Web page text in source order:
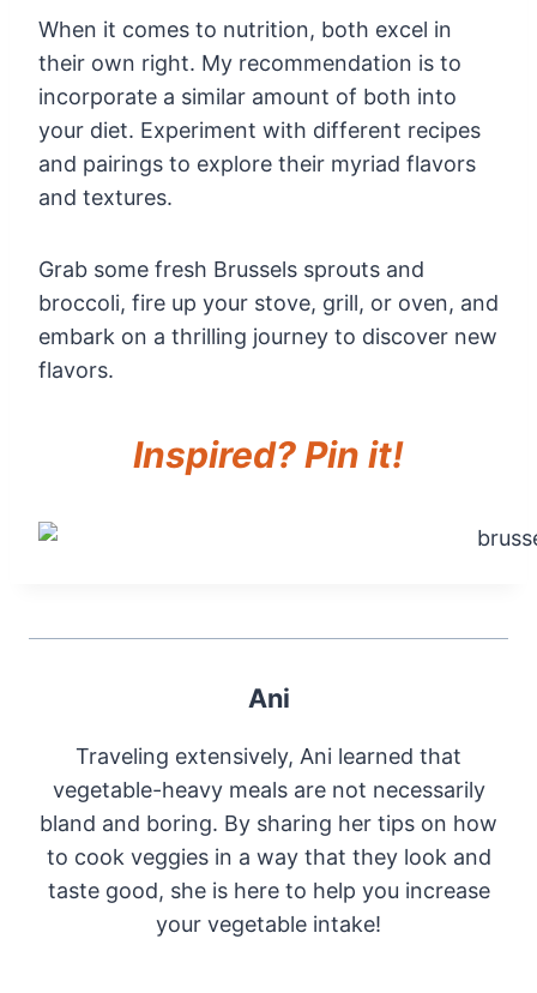
When it comes to nutrition, both excel in
their own right. My recommendation is to
incorporate a similar amount of both into
your diet. Experiment with different recipes
and pairings to explore their myriad flavors
and textures.
Grab some fresh Brussels sprouts and
broccoli, fire up your stove, grill, or oven, and
embark on a thrilling journey to discover new
flavors.
Inspired? Pin it!
Ani
Traveling extensively, Ani learned that
vegetable-heavy meals are not necessarily
bland and boring. By sharing her tips on how
to cook veggies in a way that they look and
taste good, she is here to help you increase
your vegetable intake!